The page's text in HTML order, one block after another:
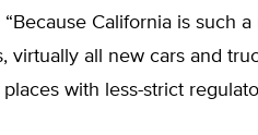
“Because California is such
virtually all new cars and
with less-strict